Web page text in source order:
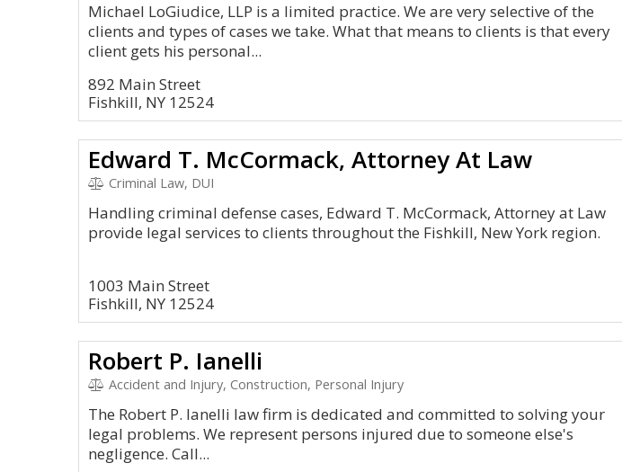
Michael LoGiudice, LLP is a limited practice. We are very selective of the
clients and types of cases we take. What that means to clients is that every
client gets his personal...
892 Main Street
Fishkill, NY 12524
Edward T. McCormack, Attorney At Law
Criminal Law, DUI
Handling criminal defense cases, Edward T. McCormack, Attorney at Law
provide legal services to clients throughout the Fishkill, New York region.
1003 Main Street
Fishkill, NY 12524
Robert P. Ianelli
Accident and Injury, Construction, Personal Injury
The Robert P. Ianelli law firm is dedicated and committed to solving your
legal problems. We represent persons injured due to someone else's
negligence. Call...